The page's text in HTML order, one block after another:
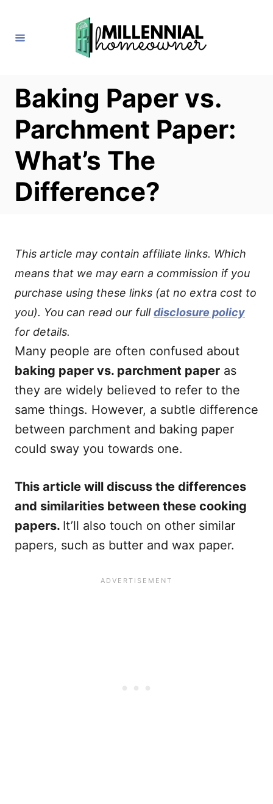
Baking Paper vs.
Parchment Paper:
What’s The
Difference?
This article may contain affiliate links. Which
means that we may earn a commission if you
purchase using these links (at no extra cost to
you). You can read our fulldisclosure policy
for details.
Many people are often confused about
baking paper vs. parchment paper as
they are widely believed to refer to the
same things. However, a subtle difference
between parchment and baking paper
could sway you towards one.
This article will discuss the differences
and similarities between these cooking
papers. It’ll also touch on other similar
papers, such as butter and wax paper.